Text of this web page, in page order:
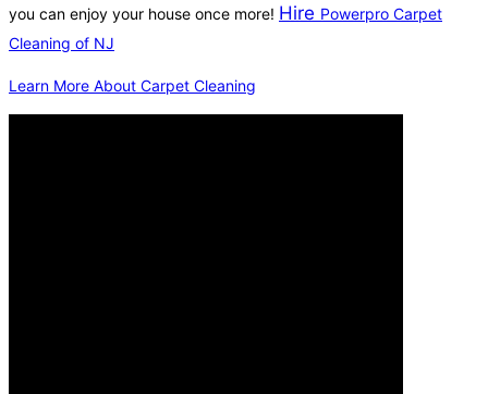
you can enjoy your house once more! Hire Powerpro Carpet
Cleaning of NJ
Learn More About Carpet Cleaning